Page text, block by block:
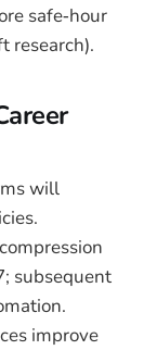
safe‑hour
research).
will
subsequent
improve